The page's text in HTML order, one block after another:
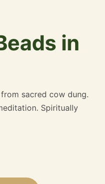
in
sacred cow dung.
Spiritually